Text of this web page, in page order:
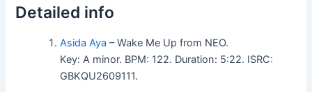
Detailed info
Asida Aya – Wake Me Up from NEO.
Key: A minor. BPM: 122. Duration: 5:22. ISRC:
GBKQU2609111.